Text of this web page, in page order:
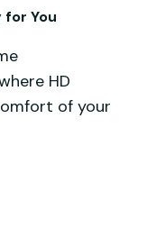
for You
HD
of your